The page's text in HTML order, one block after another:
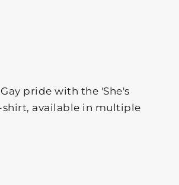
pride with the 'She's
available in multiple